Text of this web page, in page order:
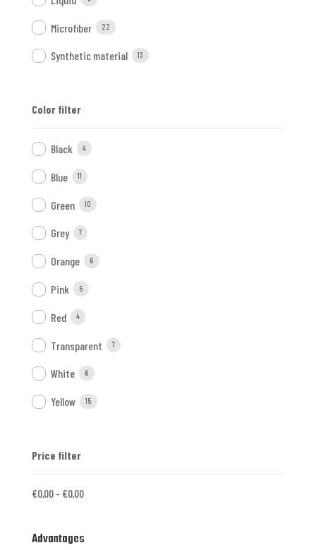
Microfiber 22
Synthetic material 13
Color filter
Black 4
Blue 11
Green 10
Grey 7
Orange 6
Pink 5
Red 4
Transparent 7
White 6
Yellow 15
Price filter
€0,00- €0,00
Advantages